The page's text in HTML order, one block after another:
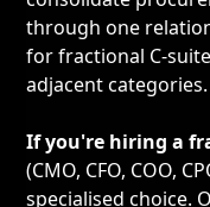
through one
for fractional C-
adjacent categories.
If you're hiring a
(CMO, CFO, COO,
specialised choice.